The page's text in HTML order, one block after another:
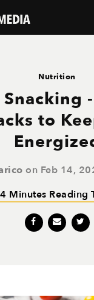
Nutrition
Snacking
to
on Feb 14,
4 Minutes Reading